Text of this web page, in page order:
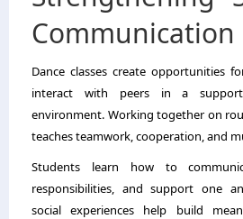
Communication
Dance classes create opportunities
interact with peers in a
environment. Working together on
teaches teamwork, cooperation, and
Students learn how to
responsibilities, and support one
social experiences help build